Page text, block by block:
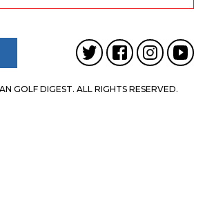
GOLF DIGEST. ALL RIGHTS RESERVED.